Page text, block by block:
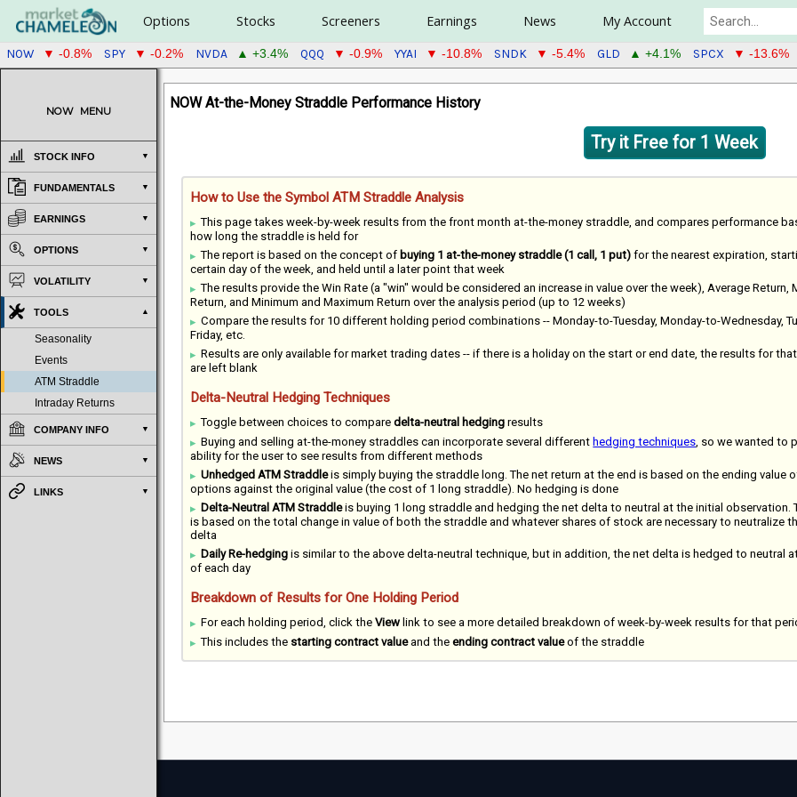
Options Stocks Screeners Earnings News My Account
NOW ▼ -0.8% SPY ▼ -0.2% NVDA ▲ +3.4% QQQ ▼ -0.9% YYAI ▼ -10.8% SNDK ▼ -5.4% GLD ▲ +4.1% SPCX ▼ -13.6%
NOW MENU
STOCK INFO
FUNDAMENTALS
EARNINGS
OPTIONS
VOLATILITY
TOOLS
Seasonality
Events
ATM Straddle
Intraday Returns
COMPANY INFO
NEWS
LINKS
NOW At-the-Money Straddle Performance History
Try it Free for 1 Week
How to Use the Symbol ATM Straddle Analysis
This page takes week-by-week results from the front month at-the-money straddle, and compares performance
how long the straddle is held for
The report is based on the concept of buying 1 at-the-money straddle (1 call, 1 put) for the nearest expiration,
certain day of the week, and held until a later point that week
The results provide the Win Rate (a "win" would be considered an increase in value over the week), Average Return,
Return, and Minimum and Maximum Return over the analysis period (up to 12 weeks)
Compare the results for 10 different holding period combinations -- Monday-to-Tuesday, Monday-to-Wednesday,
Friday, etc.
Results are only available for market trading dates -- if there is a holiday on the start or end date, the results for
are left blank
Delta-Neutral Hedging Techniques
Toggle between choices to comparedelta-neutral hedging results
Buying and selling at-the-money straddles can incorporate several different hedging techniques , so we wanted to
ability for the user to see results from different methods
Unhedged ATM Straddleis simply buying the straddle long. The net return at the end is based on the ending value
options against the original value (the cost of 1 long straddle). No hedging is done
Delta-Neutral ATM Straddleis buying 1 long straddle and hedging the net delta to neutral at the initial observation.
is based on the total change in value of both the straddle and whatever shares of stock are necessary to neutralize
delta
Daily Re-hedging is similar to the above delta-neutral technique, but in addition, the net delta is hedged to neutral
of each day
Breakdown of Results for One Holding Period
For each holding period, click theView link to see a more detailed breakdown of week-by-week results for that
This includes the starting contract valueand theending contract valueof the straddle